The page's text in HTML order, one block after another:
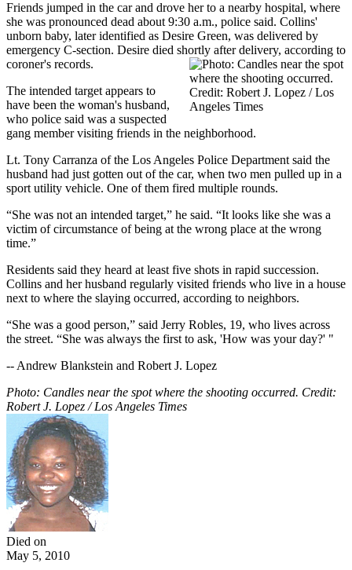
Friends jumped in the car and drove her to a nearby hospital, where
she was pronounced dead about 9:30 a.m., police said. Collins'
unborn baby, later identified as Desire Green, was delivered by
emergency C-section. Desire died shortly after delivery, according to
coroner's records.
The intended target appears to
have been the woman's husband,
who police said was a suspected
gang member visiting friends in the neighborhood.
Lt. Tony Carranza of the Los Angeles Police Department said the
husband had just gotten out of the car, when two men pulled up in a
sport utility vehicle. One of them fired multiple rounds.
“She was not an intended target,” he said. “It looks like she was a
victim of circumstance of being at the wrong place at the wrong
time.”
Residents said they heard at least five shots in rapid succession.
Collins and her husband regularly visited friends who live in a house
next to where the slaying occurred, according to neighbors.
“She was a good person,” said Jerry Robles, 19, who lives across
the street. “She was always the first to ask, 'How was your day?' "
-- Andrew Blankstein and Robert J. Lopez
Photo: Candles near the spot where the shooting occurred. Credit:
Robert J. Lopez / Los Angeles Times
Died on
May 5, 2010